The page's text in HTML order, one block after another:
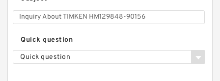
Quick question
Quick question